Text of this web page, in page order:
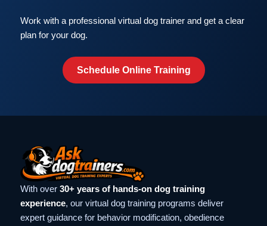
Work with a professional virtual dog trainer and get a clear
plan for your dog.
Schedule Online Training
With over 30+ years of hands-on dog training
experience, our virtual dog training programs deliver
expert guidance for behavior modification, obedience